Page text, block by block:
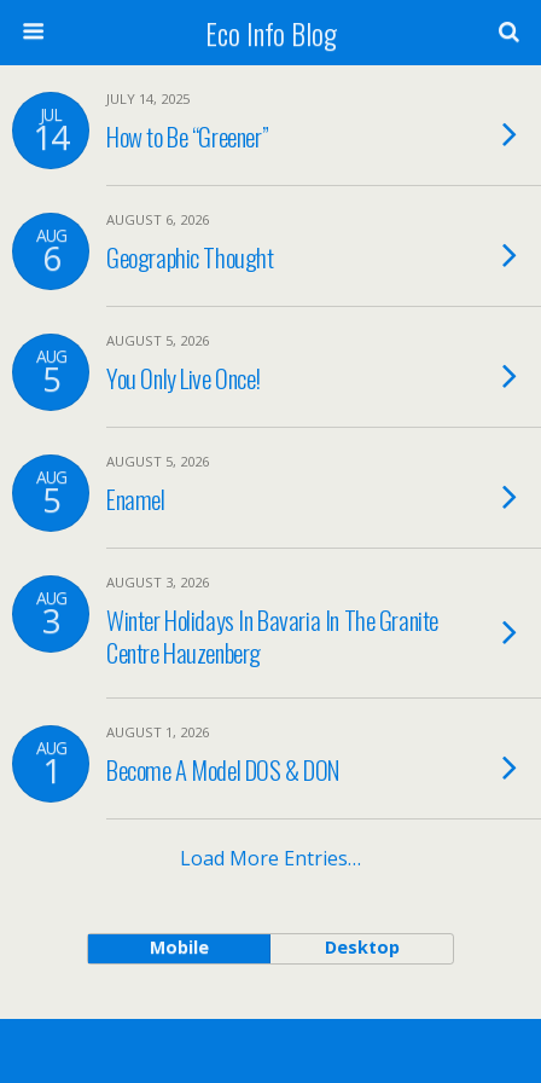
Eco Info Blog
JUL
14
JULY 14, 2025
How to Be “Greener”
AUG
6
AUGUST 6, 2026
Geographic Thought
AUG
5
AUGUST 5, 2026
You Only Live Once!
AUG
5
AUGUST 5, 2026
Enamel
AUG
3
AUGUST 3, 2026
Winter Holidays In Bavaria In The Granite
Centre Hauzenberg
AUG
1
AUGUST 1, 2026
Become A Model DOS & DON
Load More Entries…
Mobile Desktop